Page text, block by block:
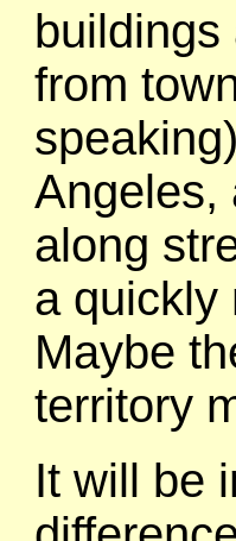
buildings
from
Angeles,
along
a quickly
Maybe
territory
It will be